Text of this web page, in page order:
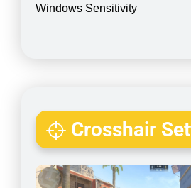
Windows Sensitivity
Crosshair